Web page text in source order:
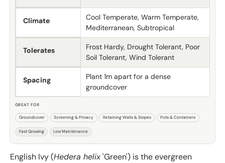
English Ivy (Hedera helix'Green') is the evergreen
Climate
Cool Temperate, Warm Temperate,
Mediterranean, Subtropical
Tolerates
Frost Hardy, Drought Tolerant, Poor
Soil Tolerant, Wind Tolerant
Spacing
Plant 1m apart for a dense
groundcover
GREAT FOR
Groundcover Screening & Privacy Retaining Walls & Slopes Pots & Containers
Fast Growing Low Maintenance